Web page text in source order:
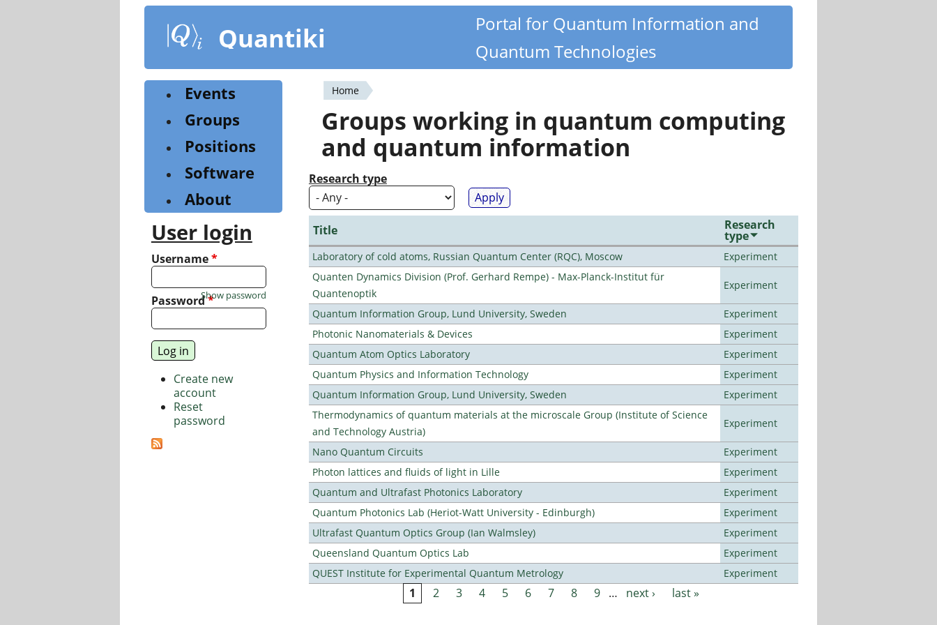
content
Quantiki
Portal for Quantum Information and
Quantum Technologies
You
are
here
Home
Groups working in quantum computing
and quantum information
Research type
Title Research
type
Laboratory of cold atoms, Russian Quantum Center (RQC), Moscow
Experiment
Quanten Dynamics Division (Prof. Gerhard Rempe) - Max-Planck-Institut für
Quantenoptik
Experiment
Quantum Information Group, Lund University, Sweden
Experiment
Photonic Nanomaterials & Devices
Experiment
Quantum Atom Optics Laboratory
Experiment
Quantum Physics and Information Technology
Experiment
Quantum Information Group, Lund University, Sweden
Experiment
Thermodynamics of quantum materials at the microscale Group (Institute of Science
and Technology Austria)
Experiment
Nano Quantum Circuits
Experiment
Photon lattices and fluids of light in Lille
Experiment
Quantum and Ultrafast Photonics Laboratory
Experiment
Quantum Photonics Lab (Heriot-Watt University - Edinburgh)
Experiment
Ultrafast Quantum Optics Group (Ian Walmsley)
Experiment
Queensland Quantum Optics Lab
Experiment
QUEST Institute for Experimental Quantum Metrology
Experiment
1 2 3 4 5 6 7 8 9 … next › last »
Events
Groups
Positions
Software
About
User login
Username*
Password*
Show password
Create new
account
Reset
password